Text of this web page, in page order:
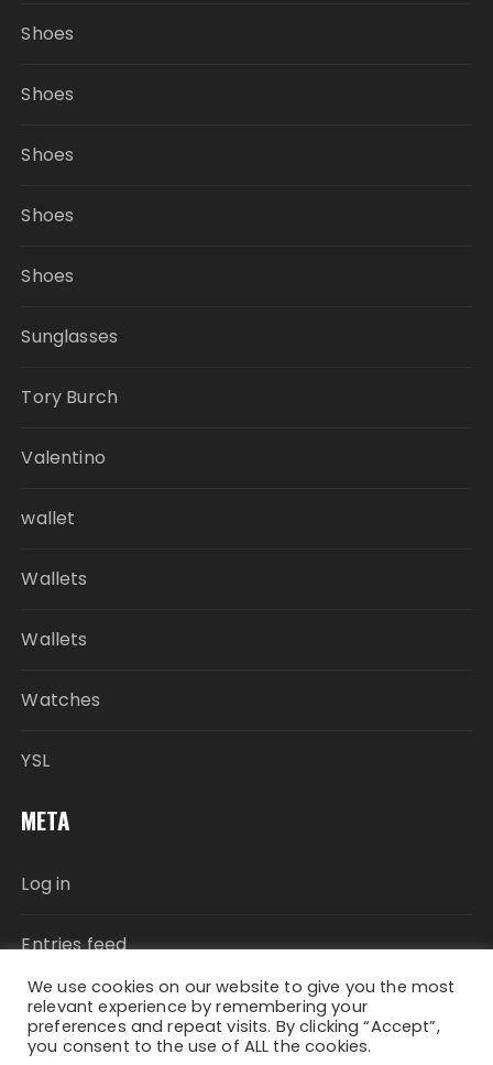
Shoes
Shoes
Shoes
Shoes
Shoes
Sunglasses
Tory Burch
Valentino
wallet
Wallets
Wallets
Watches
YSL
META
Log in
Entries feed
Comments feed
We use cookies on our website to give you the most
relevant experience by remembering your
preferences and repeat visits. By clicking “Accept”,
you consent to the use of ALL the cookies.